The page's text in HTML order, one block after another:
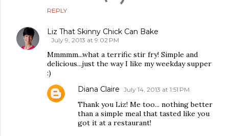
REPLY
Liz That Skinny Chick Can Bake
July 9, 2013 at 9:02 PM
Mmmmm...what a terrific stir fry! Simple and
delicious...just the way I like my weekday supper
:)
Diana Claire July 14, 2013 at 1:51 PM
Thank you Liz! Me too... nothing better
than a simple meal that tasted like you
got it at a restaurant!